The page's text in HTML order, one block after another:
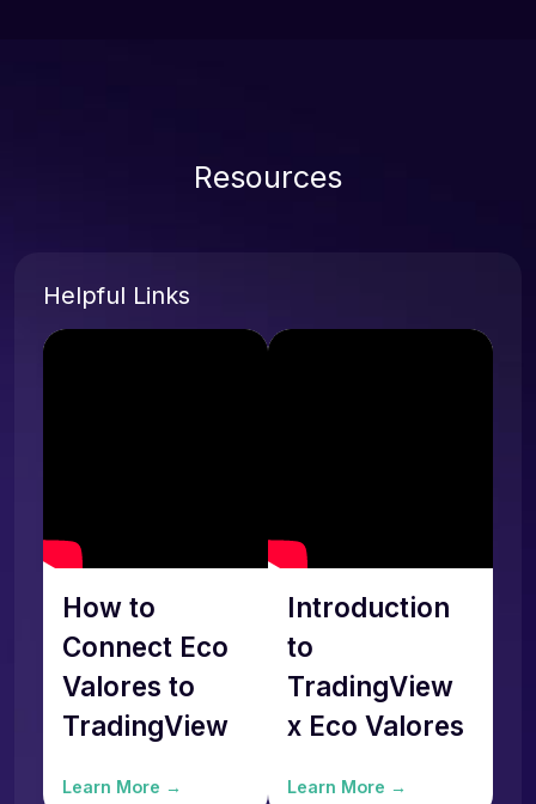
Resources
Helpful Links
How to
Connect Eco
Valores to
TradingView
Learn More →
Introduction
to
TradingView
x Eco Valores
Learn More →